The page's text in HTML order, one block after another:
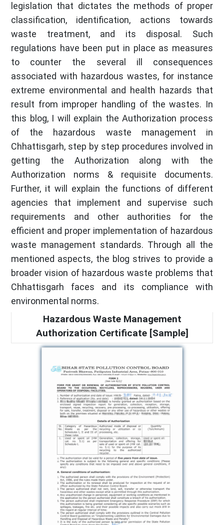
legislation that dictates the methods of proper
classification, identification, actions towards
waste treatment, and its disposal. Such
regulations have been put in place as measures
to counter the several ill consequences
associated with hazardous wastes, for instance
extreme environmental and health hazards that
result from improper handling of the wastes. In
this blog, I will explain the Authorization process
of the hazardous waste management in
Chhattisgarh, step by step procedures involved in
getting the Authorization along with the
Authorization norms & requisite documents.
Further, it will explain the functions of different
agencies that implement and supervise such
requirements and other authorities for the
efficient and proper implementation of hazardous
waste management standards. Through all the
mentioned aspects, the blog strives to provide a
broader vision of hazardous waste problems that
Chhattisgarh faces and its compliance with
environmental norms.
Hazardous Waste Management
Authorization Certificate [Sample]